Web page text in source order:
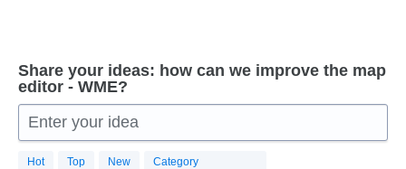
Share your ideas: how can we improve the map
editor - WME?
Enter your idea
Hot Top New Category